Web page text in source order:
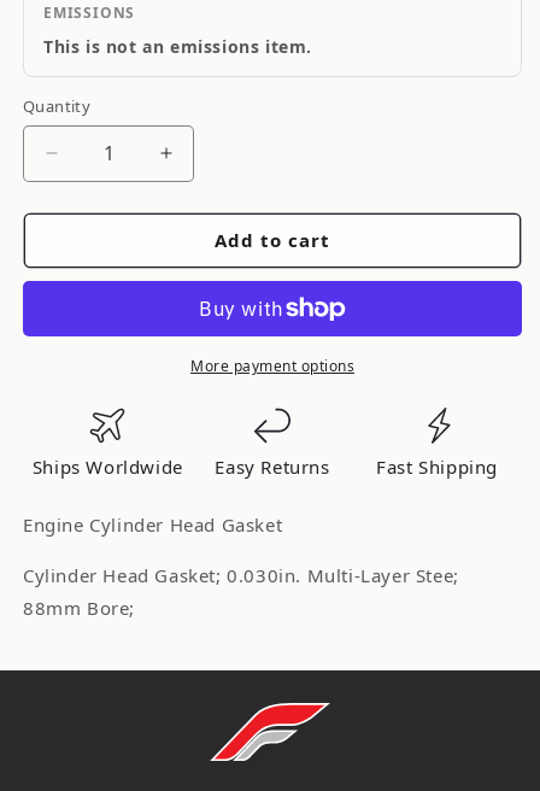
EMISSIONS
This is not an emissions item.
Quantity
Quantity
Decrease
for
NIssan
SR16VE/SR20VE
88in
MLS
Head
Gasket
C4601-
030
Increase
for
Cometic
NIssan
SR16VE/SR20VE
88in
Bore
Head
C4601-
Add to cart
More payment options
Ships Worldwide Easy Returns Fast Shipping
Engine Cylinder Head Gasket
Cylinder Head Gasket; 0.030in. Multi-Layer Stee;
88mm Bore;